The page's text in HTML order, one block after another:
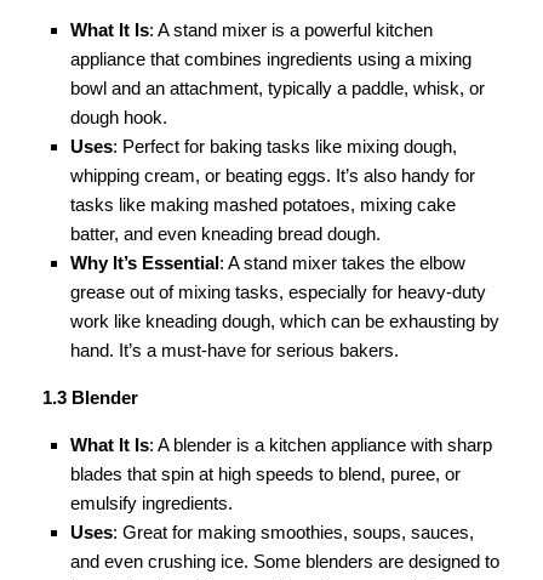
What It Is: A stand mixer is a powerful kitchen
appliance that combines ingredients using a mixing
bowl and an attachment, typically a paddle, whisk, or
dough hook.
Uses: Perfect for baking tasks like mixing dough,
whipping cream, or beating eggs. It’s also handy for
tasks like making mashed potatoes, mixing cake
batter, and even kneading bread dough.
Why It’s Essential: A stand mixer takes the elbow
grease out of mixing tasks, especially for heavy-duty
work like kneading dough, which can be exhausting by
hand. It’s a must-have for serious bakers.
1.3 Blender
What It Is: A blender is a kitchen appliance with sharp
blades that spin at high speeds to blend, puree, or
emulsify ingredients.
Uses: Great for making smoothies, soups, sauces,
and even crushing ice. Some blenders are designed to